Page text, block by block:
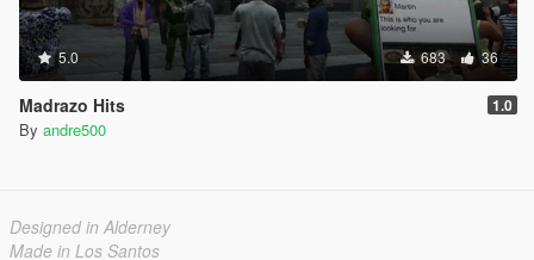
5.0 683 36
Madrazo Hits 1.0
By andre500
Designed in Alderney
Made in Los Santos